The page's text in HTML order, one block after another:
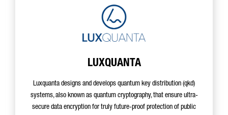
LUXQUANTA
Luxquanta designs and develops quantum key distribution (qkd)
systems, also known as quantum cryptography, that ensure ultra-
secure data encryption for truly future-proof protection of public